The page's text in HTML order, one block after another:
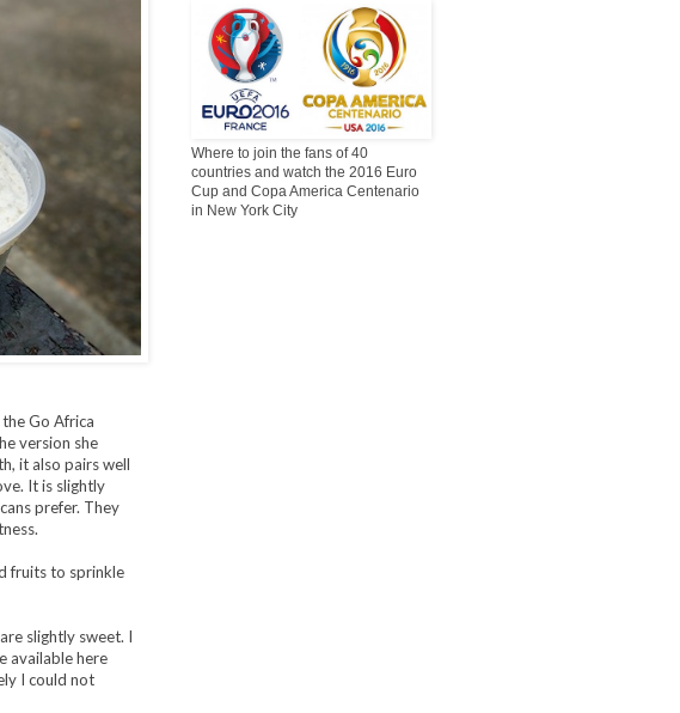
Go Africa
version she
it also pairs well
It is slightly
prefer. They
fruits to sprinkle
slightly sweet. I
available here
I could not
Where to join the fans of 40
countries and watch the 2016 Euro
Cup and Copa America Centenario
in New York City